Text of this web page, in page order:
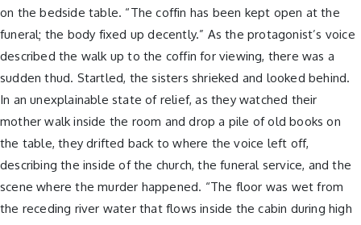
on the bedside table. “The coffin has been kept open at the
funeral; the body fixed up decently.” As the protagonist’s voice
described the walk up to the coffin for viewing, there was a
sudden thud. Startled, the sisters shrieked and looked behind.
In an unexplainable state of relief, as they watched their
mother walk inside the room and drop a pile of old books on
the table, they drifted back to where the voice left off,
describing the inside of the church, the funeral service, and the
scene where the murder happened. “The floor was wet from
the receding river water that flows inside the cabin during high